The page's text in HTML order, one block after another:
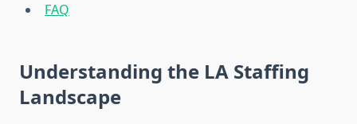
FAQ
Understanding the LA Staffing
Landscape